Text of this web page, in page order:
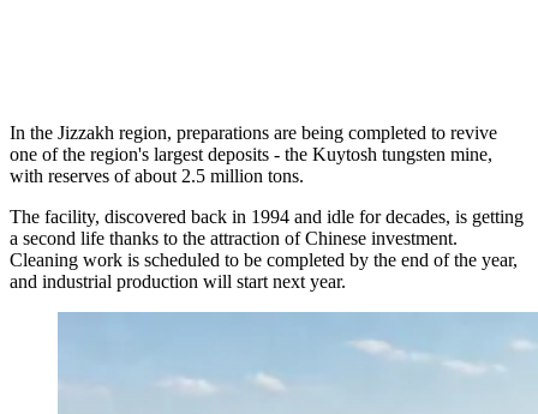
In the Jizzakh region, preparations are being completed to revive
one of the region's largest deposits - the Kuytosh tungsten mine,
with reserves of about 2.5 million tons.
The facility, discovered back in 1994 and idle for decades, is getting
a second life thanks to the attraction of Chinese investment.
Cleaning work is scheduled to be completed by the end of the year,
and industrial production will start next year.